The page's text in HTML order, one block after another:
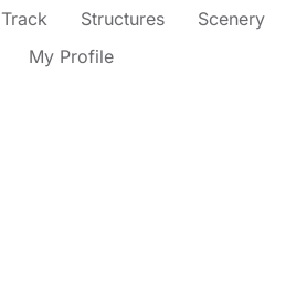
Track Structures
Scenery
My Profile